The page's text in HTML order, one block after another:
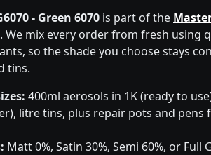
- Green 6070 is part of the
. We mix every order from fresh using
so the shade you choose stays
tins.
400ml aerosols in 1K (ready to
litre tins, plus repair pots and pens
Matt 0%, Satin 30%, Semi 60%, or Full